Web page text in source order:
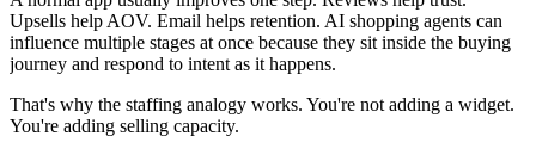
Upsells help AOV. Email helps retention. AI shopping agents can
influence multiple stages at once because they sit inside the buying
journey and respond to intent as it happens.
That's why the staffing analogy works. You're not adding a widget.
You're adding selling capacity.